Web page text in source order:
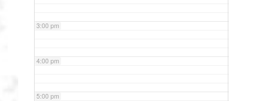
3:00 pm
4:00 pm
5:00 pm